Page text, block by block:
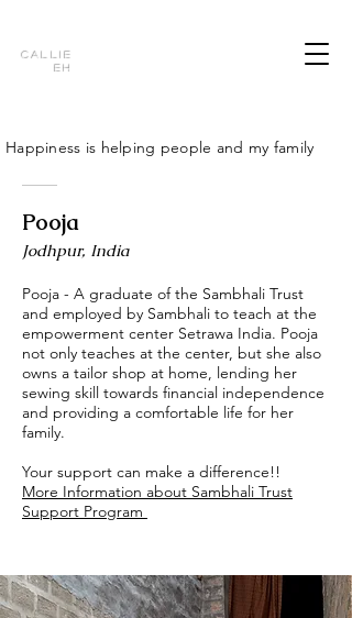
Callie
Eh
Happiness is helping people and my family
Pooja
Jodhpur, India
Pooja - A graduate of the Sambhali Trust
and employed by Sambhali to teach at the
empowerment center Setrawa India. Pooja
not only teaches at the center, but she also
owns a tailor shop at home, lending her
sewing skill towards financial independence
and providing a comfortable life for her
family.
Your support can make a difference!!
More Information about Sambhali Trust
Support Program